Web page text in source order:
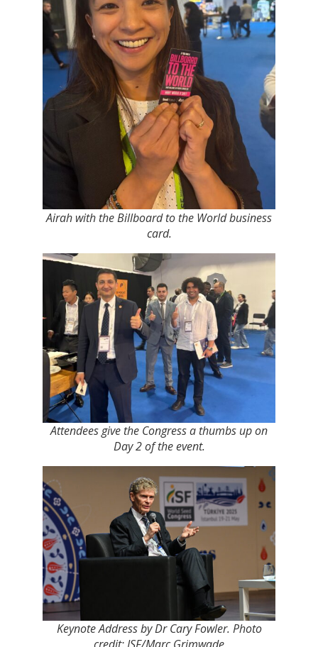
Airah with the Billboard to the World business
card.
Attendees give the Congress a thumbs up on
Day 2 of the event.
Keynote Address by Dr Cary Fowler. Photo